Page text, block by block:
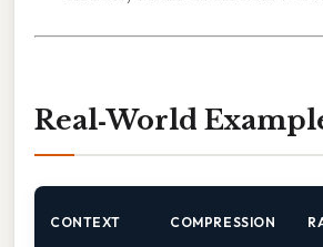
Real‑World
CONTEXT COMPRESSION